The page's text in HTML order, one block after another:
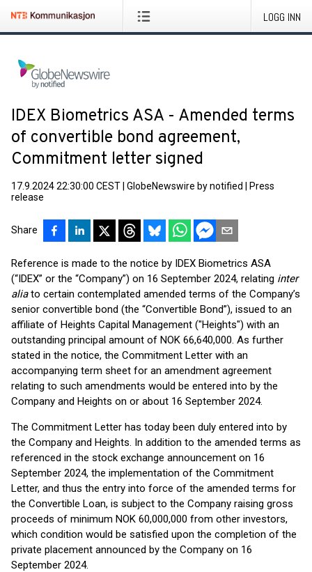
LOGG INN
IDEX Biometrics ASA - Amended terms
of convertible bond agreement,
Commitment letter signed
17.9.2024 22:30:00 CEST GlobeNewswire by notified
Press
release
Share
Reference is made to the notice by IDEX Biometrics ASA
(“IDEX” or the “Company”) on 16 September 2024, relating inter
aliato certain contemplated amended terms of the Company’s
senior convertible bond (the “Convertible Bond”), issued to an
affiliate of Heights Capital Management ("Heights") with an
outstanding principal amount of NOK 66,640,000. As further
stated in the notice, the Commitment Letter with an
accompanying term sheet for an amendment agreement
relating to such amendments would be entered into by the
Company and Heights on or about 16 September 2024.
The Commitment Letter has today been duly entered into by
the Company and Heights. In addition to the amended terms as
referenced in the stock exchange announcement on 16
September 2024, the implementation of the Commitment
Letter, and thus the entry into force of the amended terms for
the Convertible Loan, is subject to the Company raising gross
proceeds of minimum NOK 60,000,000 from other investors,
which condition would be satisfied upon the completion of the
private placement announced by the Company on 16
September 2024.